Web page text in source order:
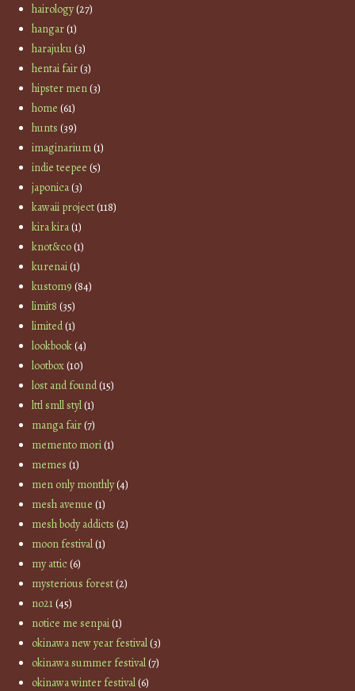
hairology(27)
hangar(1)
harajuku(3)
hentai fair(3)
hipster men(3)
home (61)
hunts (39)
imaginarium(1)
indie teepee (5)
japonica(3)
kawaii project(118)
kira kira(1)
knot&co(1)
kurenai(1)
kustom9 (84)
limit8 (35)
limited(1)
lookbook(4)
lootbox(10)
lost and found(15)
lttl smll styl(1)
manga fair(7)
memento mori(1)
memes (1)
men only monthly(4)
mesh avenue (1)
mesh body addicts (2)
moon festival(1)
my attic(6)
mysterious forest(2)
no21(45)
notice me senpai(1)
okinawa new year festival(3)
okinawa summer festival(7)
okinawa winter festival(6)